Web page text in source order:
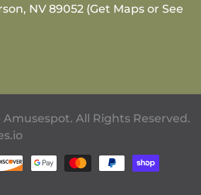
NV 89052 (Get Maps or See
All Rights Reserved.